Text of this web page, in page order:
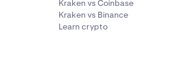
Kraken vs Coinbase
Kraken vs Binance
Learn crypto